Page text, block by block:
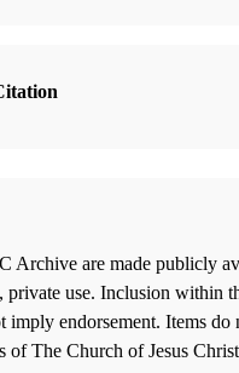
Archive are made publicly
private use. Inclusion within
imply endorsement. Items do
of The Church of Jesus